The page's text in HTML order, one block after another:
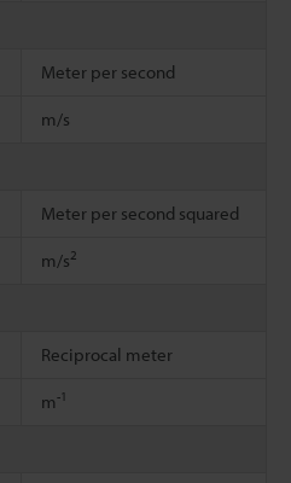
Meter per second
m/s
Meter per second squared
m/s2
Reciprocal meter
m-1